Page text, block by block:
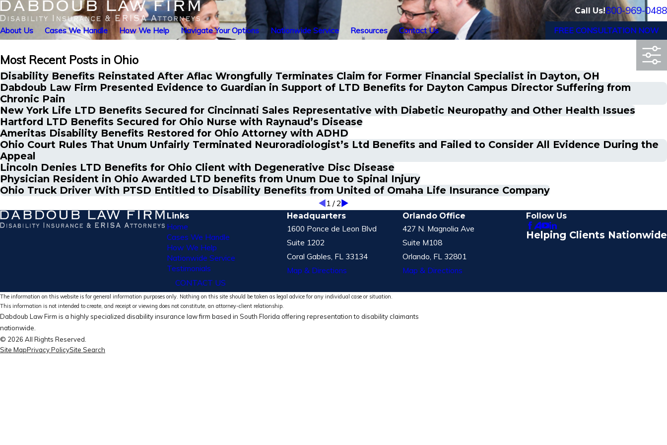
Call Us!800-969-0488
About Us Cases We Handle How We Help Navigate Your Options Nationwide Service Resources Contact Us FREE CONSULTATION NOW
Most Recent Posts in Ohio
Disability Benefits Reinstated After Aflac Wrongfully Terminates Claim for Former Financial Specialist in Dayton, OH
Dabdoub Law Firm Presented Evidence to Guardian in Support of LTD Benefits for Dayton Campus Director Suffering from
Chronic Pain
New York Life LTD Benefits Secured for Cincinnati Sales Representative with Diabetic Neuropathy and Other Health Issues
Hartford LTD Benefits Secured for Ohio Nurse with Raynaud’s Disease
Ameritas Disability Benefits Restored for Ohio Attorney with ADHD
Ohio Court Rules That Unum Unfairly Terminated Neuroradiologist’s Ltd Benefits and Failed to Consider All Evidence During the
Appeal
Lincoln Denies LTD Benefits for Ohio Client with Degenerative Disc Disease
Physician Resident in Ohio Awarded LTD benefits from Unum Due to Spinal Injury
Ohio Truck Driver With PTSD Entitled to Disability Benefits from United of Omaha Life Insurance Company
1 /2
Links
Home
Cases We Handle
How We Help
Nationwide Service
Testimonials
CONTACT US
Headquarters
1600 Ponce de Leon Blvd
Suite 1202
Coral Gables, FL 33134
Map & Directions
Orlando Office
427 N. Magnolia Ave
Suite M108
Orlando, FL 32801
Map & Directions
Follow Us
Helping Clients Nationwide
The information on this website is for general information purposes only. Nothing on this site should be taken as legal advice for any individual case or situation.
This information is not intended to create, and receipt or viewing does not constitute, an attorney-client relationship.
Dabdoub Law Firm is a highly specialized disability insurance law firm based in South Florida offering representation to disability claimants
nationwide.
© 2026 All Rights Reserved.
Site MapPrivacy PolicySite Search